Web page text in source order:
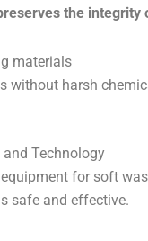
the
materials
without harsh
and Technology
for soft
safe and effective.